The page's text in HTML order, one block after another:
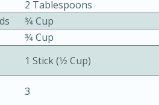
2 Tablespoons
3⁄4 Cup
3⁄4 Cup
1 Stick (1⁄2 Cup)
3